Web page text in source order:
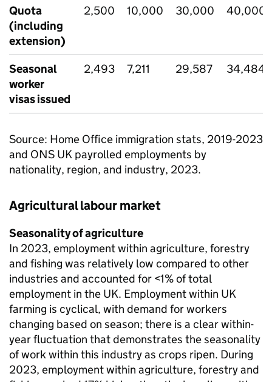
Quota
(including
extension)
2,500 10,000 30,000 40,000
Seasonal
worker
visas issued
2,493 7,211 29,587 34,484
Source: Home Office immigration stats, 2019-2023
and ONS UK payrolled employments by
nationality, region, and industry, 2023.
Agricultural labour market
Seasonality of agriculture
In 2023, employment within agriculture, forestry
and fishing was relatively low compared to other
industries and accounted for <1% of total
employment in the UK. Employment within UK
farming is cyclical, with demand for workers
changing based on season; there is a clear within-
year fluctuation that demonstrates the seasonality
of work within this industry as crops ripen. During
2023, employment within agriculture, forestry and